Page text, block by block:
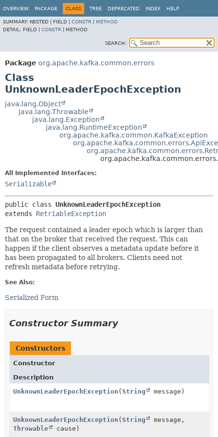
OVERVIEW PACKAGE CLASS TREE DEPRECATED INDEX HELP
SUMMARY: NESTED | FIELD | CONSTR
METHOD
DETAIL: FIELD | CONSTR METHOD
SEARCH:
Package org.apache.kafka.common.errors
Class
UnknownLeaderEpochException
java.lang.Object
java.lang.Throwable
java.lang.Exception
java.lang.RuntimeException
org.apache.kafka.common.KafkaException
All Implemented Interfaces:
Serializable
public class UnknownLeaderEpochException
extends RetriableException
The request contained a leader epoch which is larger than
that on the broker that received the request. This can
happen if the client observes a metadata update before it
has been propagated to all brokers. Clients need not
refresh metadata before retrying.
See Also:
Serialized Form
Constructor Summary
Constructors
Constructor
Description
UnknownLeaderEpochException ( String message)
UnknownLeaderEpochException ( String
message,
Throwable
cause)